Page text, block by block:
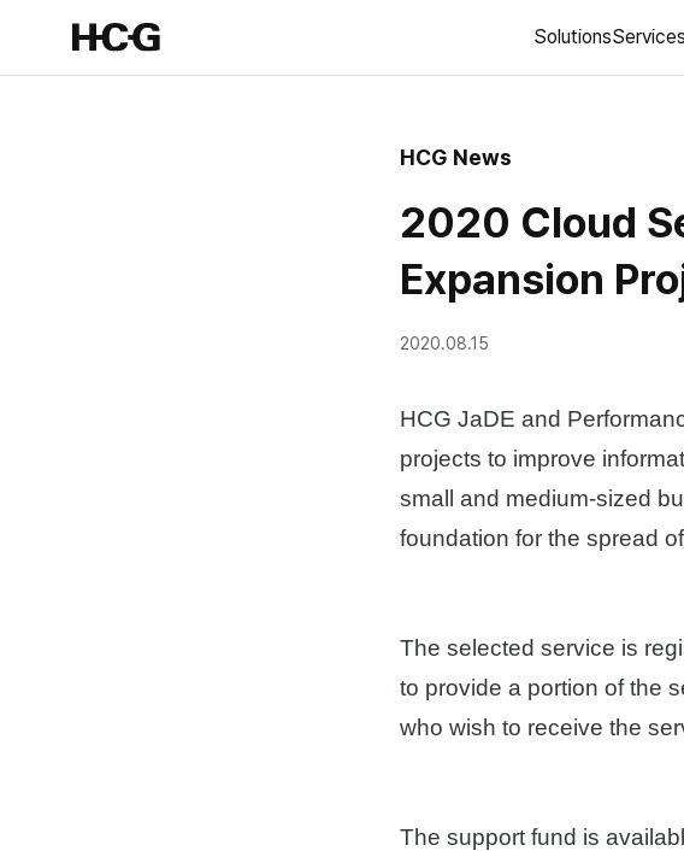
SolutionsServices
HCG News
2020 Cloud
Expansion
2020.08.15
HCG JaDE and
projects to improve
small and medium-sized
foundation for the spread
The selected service is
to provide a portion of the
who wish to receive the
The support fund is